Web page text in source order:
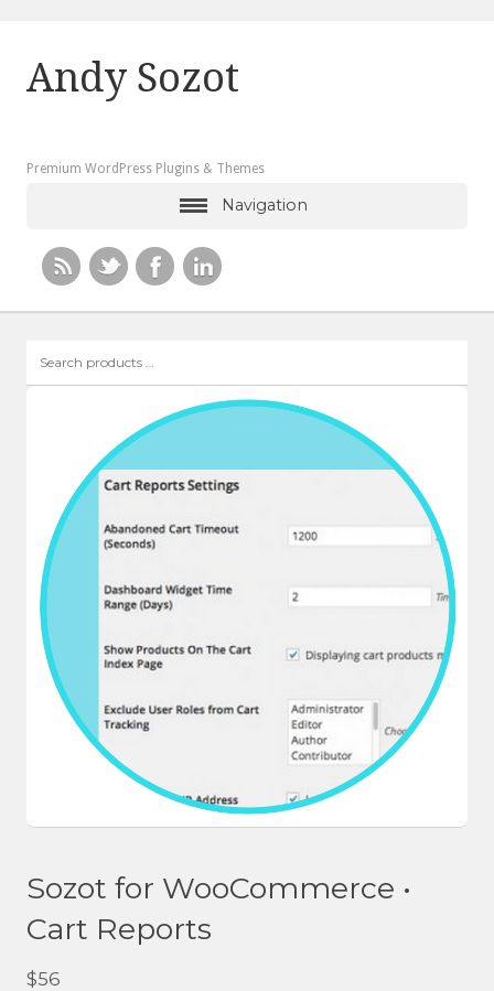
Andy Sozot
Premium WordPress Plugins & Themes
Navigation
products
Sozot for WooCommerce •
Cart Reports
$56